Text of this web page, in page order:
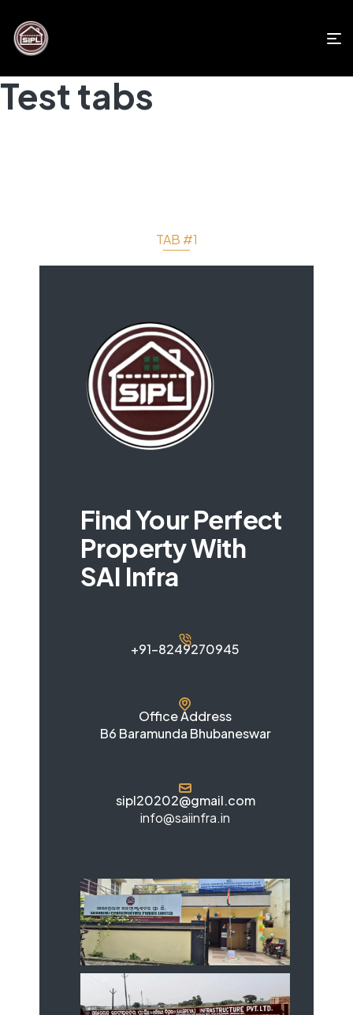
Test tabs
TAB #1
Find Your Perfect
Property With
SAI Infra
+91-8249270945
Office Address
B6 Baramunda Bhubaneswar
sipl20202@gmail.com
info@saiinfra.in